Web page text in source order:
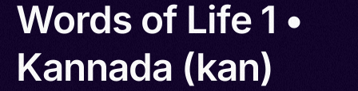
Words of Life 1 •
Kannada (kan)